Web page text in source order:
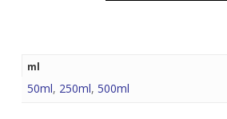
ml
50ml, 250ml, 500ml